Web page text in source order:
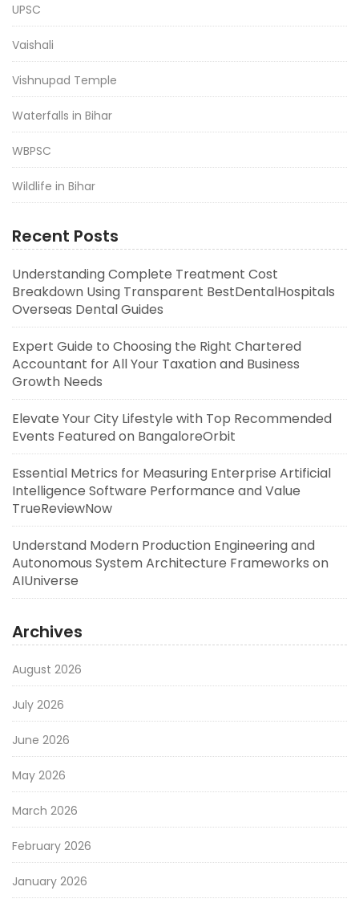
UPSC
Vaishali
Vishnupad Temple
Waterfalls in Bihar
WBPSC
Wildlife in Bihar
Recent Posts
Understanding Complete Treatment Cost
Breakdown Using Transparent BestDentalHospitals
Overseas Dental Guides
Expert Guide to Choosing the Right Chartered
Accountant for All Your Taxation and Business
Growth Needs
Elevate Your City Lifestyle with Top Recommended
Events Featured on BangaloreOrbit
Essential Metrics for Measuring Enterprise Artificial
Intelligence Software Performance and Value
TrueReviewNow
Understand Modern Production Engineering and
Autonomous System Architecture Frameworks on
AIUniverse
Archives
August 2026
July 2026
June 2026
May 2026
March 2026
February 2026
January 2026